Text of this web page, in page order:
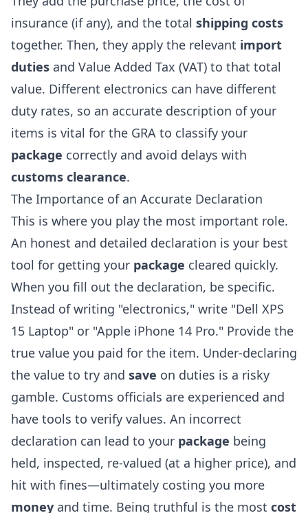
insurance (if any), and the total shipping costs
together. Then, they apply the relevant import
duties and Value Added Tax (VAT) to that total
value. Different electronics can have different
duty rates, so an accurate description of your
items is vital for the GRA to classify your
package correctly and avoid delays with
customs clearance.
The Importance of an Accurate Declaration
This is where you play the most important role.
An honest and detailed declaration is your best
tool for getting your package cleared quickly.
When you fill out the declaration, be specific.
Instead of writing "electronics," write "Dell XPS
15 Laptop" or "Apple iPhone 14 Pro." Provide the
true value you paid for the item. Under-declaring
the value to try and save on duties is a risky
gamble. Customs officials are experienced and
have tools to verify values. An incorrect
declaration can lead to your package being
held, inspected, re-valued (at a higher price), and
hit with fines—ultimately costing you more
money and time. Being truthful is the most cost